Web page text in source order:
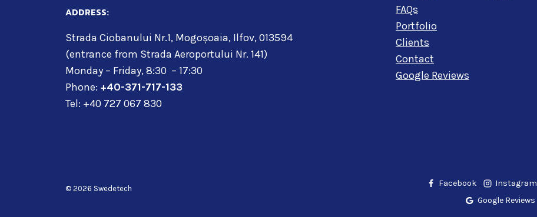
ADDRESS:
Strada Ciobanului Nr.1, Mogoșoaia, Ilfov, 013594
(entrance from Strada Aeroportului Nr. 141)
Monday – Friday, 8:30 – 17:30
Phone: +40-371-717-133
Tel: +40 727 067 830
FAQs
Portfolio
Clients
Contact
Google Reviews
© 2026 Swedetech
Facebook Instagram
Google Reviews